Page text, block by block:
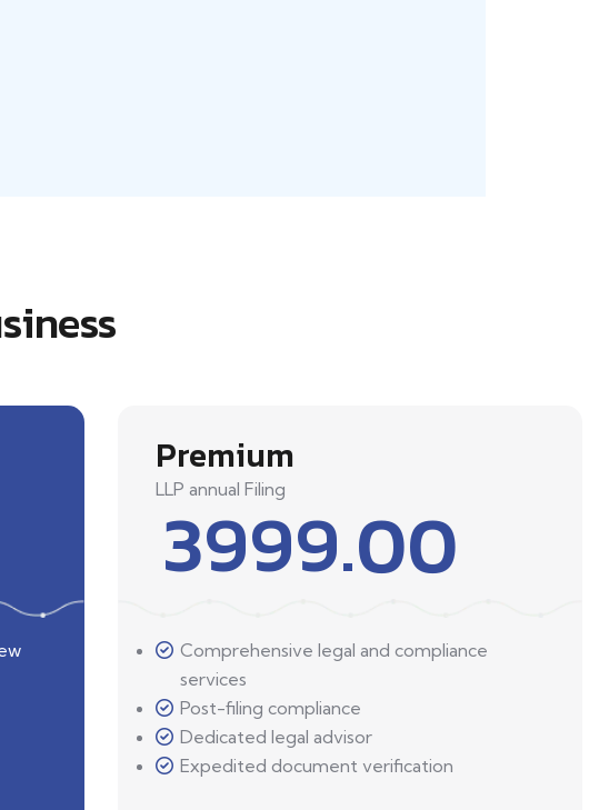
Premium
LLP annual Filing
3999.00
Comprehensive legal and compliance
services
Post-filing compliance
Dedicated legal advisor
Expedited document verification